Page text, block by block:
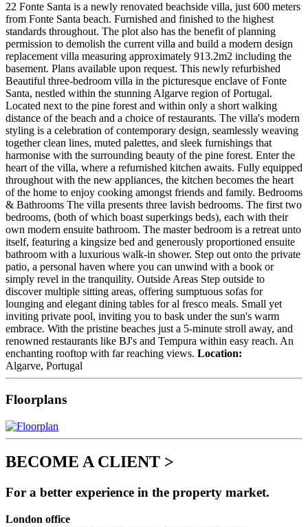
22 Fonte Santa is a newly renovated beachside villa, just 600 meters
from Fonte Santa beach. Furnished and finished to the highest
standards throughout. The plot also has the benefit of planning
permission to demolish the current villa and build a modern design
replacement villa measuring approximately 913.2m2 including the
basement. Plans available upon request. This newly refurbished
Beautiful three-bedroom villa in the picturesque enclave of Fonte
Santa, nestled within the stunning Algarve region of Portugal.
Located next to the pine forest and within only a short walking
distance of the beach and a choice of restaurants. The villa's modern
styling is a celebration of contemporary design, seamlessly weaving
together clean lines, muted palettes, and sleek furnishings that
harmonise with the surrounding beauty of the pine forest. Enter the
heart of the villa, where a refurnished kitchen awaits. Fully equipped
throughout with the new appliances, the kitchen becomes the heart
of the home to enjoy cooking amongst friends and family. Bedrooms
& Bathrooms The villa presents three lavish bedrooms. The first two
bedrooms, (both of which boast superkings beds), each with their
own modern ensuite bathroom. The master bedroom is a retreat unto
itself, featuring a kingsize bed and generously proportioned ensuite
bathroom with a luxurious walk-in shower. Step out onto the private
patio, a personal haven where you can unwind with a book or
simply revel in the tranquility. Outside Areas Step outside to
discover multiple sitting areas, offering sumptuous sofas for
lounging and elegant dining tables for al fresco meals. Small yet
inviting private pool, inviting you to bask under the sun's warm
embrace. With the pristine beaches just a 5-minute stroll away, and
renowned restaurants like BJ's and Tempura within easy reach. An
enchanting rooftop with far reaching views. Location:
Algarve, Portugal
Floorplans
BECOME A CLIENT >
For a better experience in the property market.
London office